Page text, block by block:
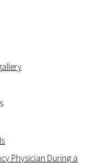
Physician During a